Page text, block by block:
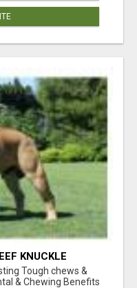
KNUCKLE
Tough chews &
& Chewing Benefits